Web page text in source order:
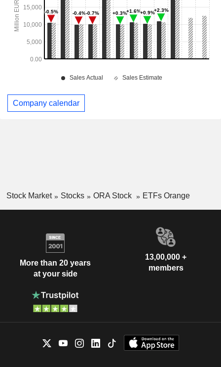
Company calendar
Stock Market Stocks ORA Stock ETFs Orange
More than 20 years
at your side
13,00,000 +
members